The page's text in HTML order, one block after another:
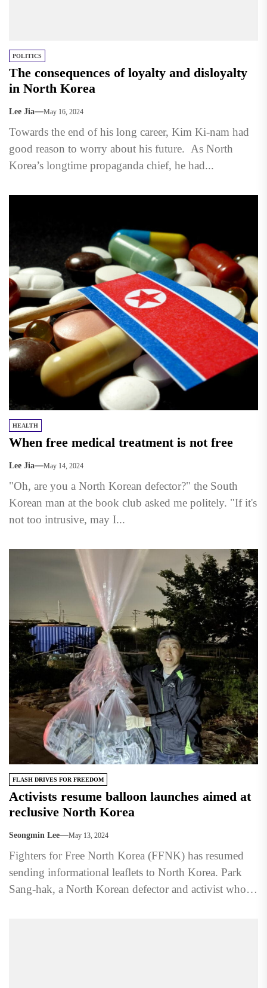
POLITICS
The consequences of loyalty and disloyalty
in North Korea
Lee Jia May 16, 2024
Towards the end of his long career, Kim Ki-nam had
good reason to worry about his future. As North
Korea’s longtime propaganda chief, he had...
HEALTH
When free medical treatment is not free
Lee Jia May 14, 2024
"Oh, are you a North Korean defector?" the South
Korean man at the book club asked me politely. "If it's
not too intrusive, may I...
FLASH DRIVES FOR FREEDOM
Activists resume balloon launches aimed at
reclusive North Korea
Seongmin Lee May 13, 2024
Fighters for Free North Korea (FFNK) has resumed
sending informational leaflets to North Korea. Park
Sang-hak, a North Korean defector and activist who